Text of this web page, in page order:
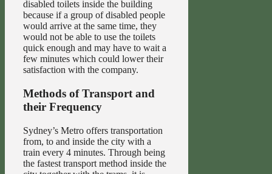
disabled toilets inside the building
because if a group of disabled people
would arrive at the same time, they
would not be able to use the toilets
quick enough and may have to wait a
few minutes which could lower their
satisfaction with the company.
Methods of Transport and
their Frequency
Sydney’s Metro offers transportation
from, to and inside the city with a
train every 4 minutes. Through being
the fastest transport method inside the